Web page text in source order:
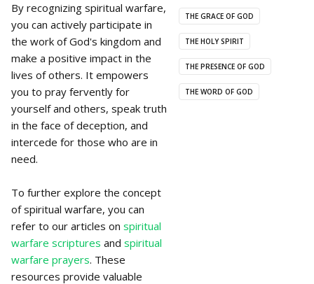
By recognizing spiritual warfare,
you can actively participate in
the work of God's kingdom and
make a positive impact in the
lives of others. It empowers
you to pray fervently for
yourself and others, speak truth
in the face of deception, and
intercede for those who are in
need.
To further explore the concept
of spiritual warfare, you can
refer to our articles on spiritual
warfare scriptures and spiritual
warfare prayers. These
resources provide valuable
THE GRACE OF GOD
THE HOLY SPIRIT
THE PRESENCE OF GOD
THE WORD OF GOD